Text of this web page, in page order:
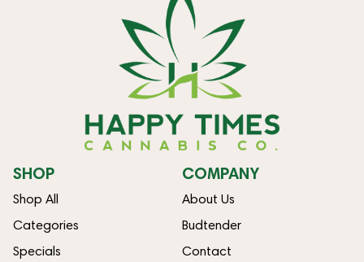
SHOP
Shop All
Categories
Specials
COMPANY
About Us
Budtender
Contact